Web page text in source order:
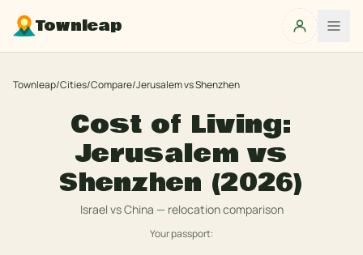
Townleap
Townleap/Cities/Compare/JerusalemvsShenzhen
Cost of Living:
Jerusalem vs
Shenzhen (2026)
Israel vsChina — relocation comparison
Your passport: